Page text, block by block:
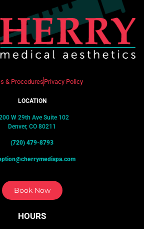
& Procedures Privacy Policy
LOCATION
W 29th Ave Suite 102
Denver, CO 80211
(720) 479-8793
Book Now
HOURS